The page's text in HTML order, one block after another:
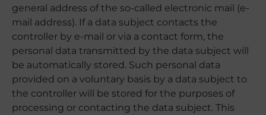
general address of the so-called electronic mail (e-
mail address). If a data subject contacts the
controller by e-mail or via a contact form, the
personal data transmitted by the data subject will
be automatically stored. Such personal data
provided on a voluntary basis by a data subject to
the controller will be stored for the purposes of
processing or contacting the data subject. This